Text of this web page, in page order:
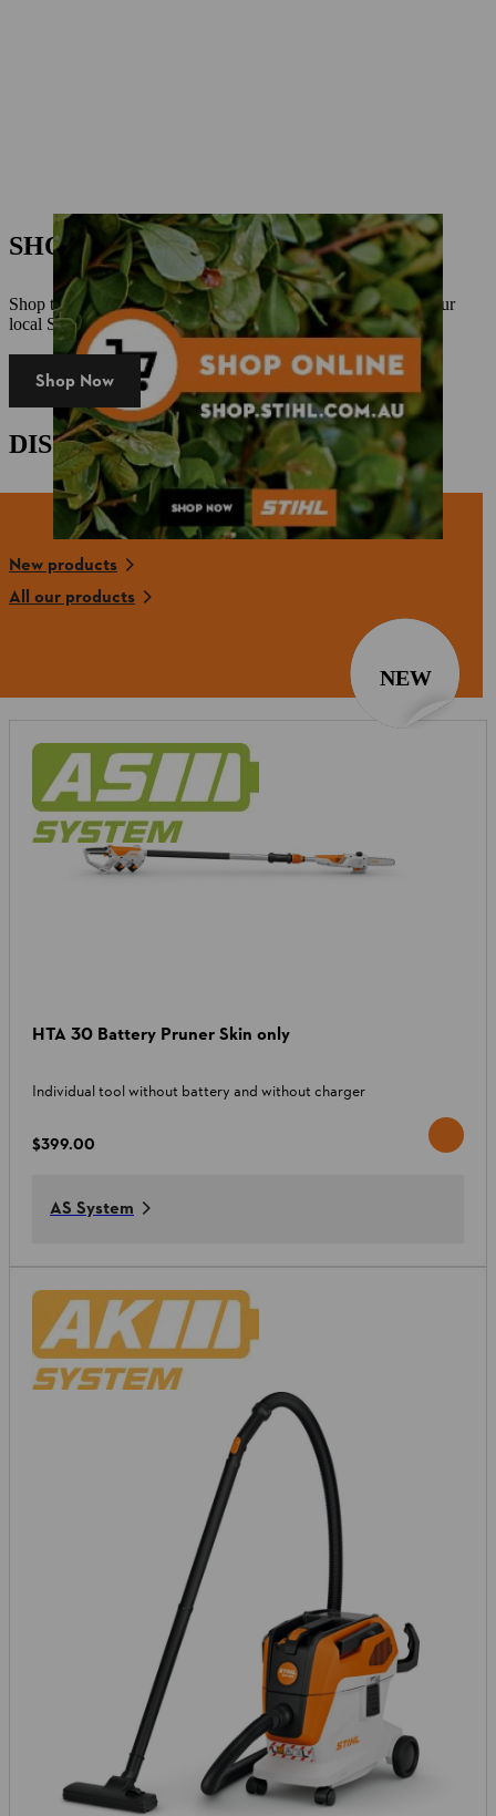
SHOP ONLINE TODAY!
Shop the STIHL range online now. Click and Collect from your
local STIHL Dealer or delivery direct to your home.
Shop Now
DISCOVER OUR NEW PRODUCTS
New products
All our products
NEW
HTA 30 Battery Pruner Skin only
Individual tool without battery and without charger
$399.00
AS System